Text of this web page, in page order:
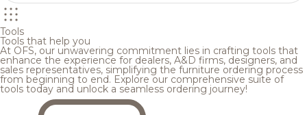
Tools
Tools that help you
At OFS, our unwavering commitment lies in crafting tools that
enhance the experience for dealers, A&D firms, designers, and
sales representatives, simplifying the furniture ordering process
from beginning to end. Explore our comprehensive suite of
tools today and unlock a seamless ordering journey!